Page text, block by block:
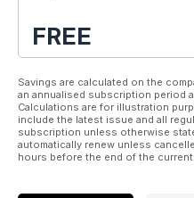
FREE
Savings are calculated on the
an annualised subscription period
Calculations are for illustration
include the latest issue and all
subscription unless otherwise
automatically renew unless
hours before the end of the